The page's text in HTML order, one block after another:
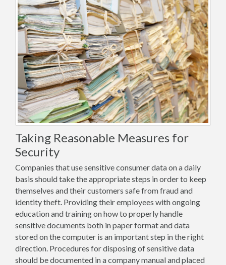
Taking Reasonable Measures for
Security
Companies that use sensitive consumer data on a daily
basis should take the appropriate steps in order to keep
themselves and their customers safe from fraud and
identity theft. Providing their employees with ongoing
education and training on how to properly handle
sensitive documents both in paper format and data
stored on the computer is an important step in the right
direction. Procedures for disposing of sensitive data
should be documented in a company manual and placed